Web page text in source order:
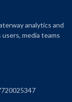
analytics and
media teams